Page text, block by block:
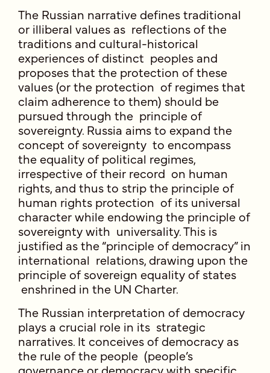
The Russian narrative defines traditional
or illiberal values as reflections of the
traditions and cultural-historical
experiences of distinct peoples and
proposes that the protection of these
values (or the protection of regimes that
claim adherence to them) should be
pursued through the principle of
sovereignty. Russia aims to expand the
concept of sovereignty to encompass
the equality of political regimes,
irrespective of their record on human
rights, and thus to strip the principle of
human rights protection of its universal
character while endowing the principle of
sovereignty with universality. This is
justified as the “principle of democracy” in
international relations, drawing upon the
principle of sovereign equality of states
enshrined in the UN Charter.
The Russian interpretation of democracy
plays a crucial role in its strategic
narratives. It conceives of democracy as
the rule of the people (people’s